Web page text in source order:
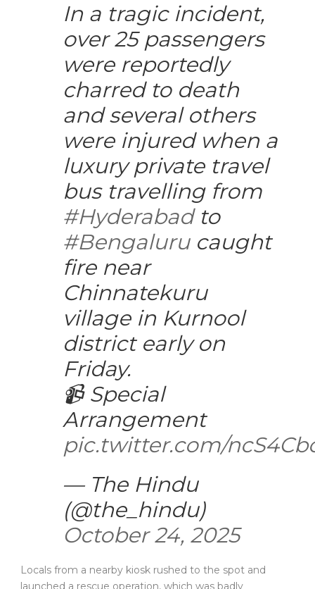
In a tragic incident,
over 25 passengers
were reportedly
charred to death
and several others
were injured when a
luxury private travel
bus travelling from
#Hyderabadto
#Bengalurucaught
fire near
Chinnatekuru
village in Kurnool
district early on
Friday.
📹 Special
Arrangement
pic.twitter.com/
— The Hindu
(@the_hindu)
October 24, 2025
Locals from a nearby kiosk rushed to the spot and
launched a rescue operation, which was badly